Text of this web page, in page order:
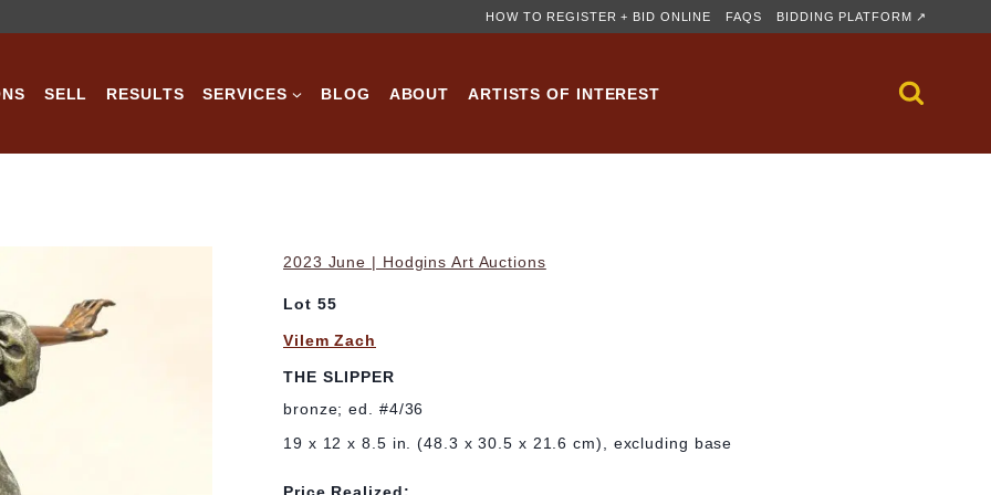
HOW TO REGISTER + BID ONLINE FAQS BIDDING PLATFORM ↗
SELL RESULTS SERVICES BLOG ABOUT ARTISTS OF INTEREST
2023 June | Hodgins Art Auctions
Lot 55
Vilem Zach
THE SLIPPER
bronze; ed. #4/36
19 x 12 x 8.5 in. (48.3 x 30.5 x 21.6 cm), excluding base
Price Realized: